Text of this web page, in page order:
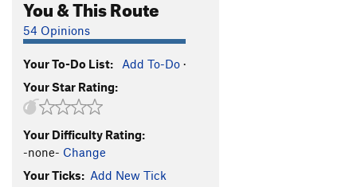
Under Cover S5.10c
Clay Pigeon S5.11a
Friendly Fire S 5.11c
Packing Heat
Staring Down The Barrel
ATraverse S5.8
Route Steeler
You & This Route
54 Opinions
Your To-Do List: Add To-Do ·
Your Star Rating:
Your Difficulty Rating:
-none- Change
Your Ticks: Add New Tick